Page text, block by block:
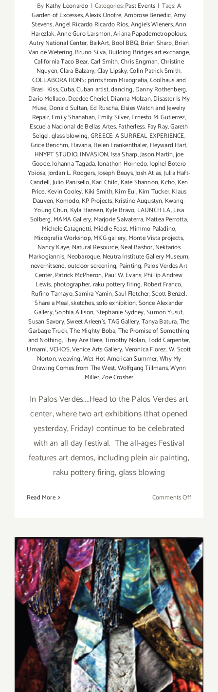
By Kathy Leonardo | Categories:Past Events | Tags:A
Garden of Excesses,Alexis Onofre,Ambrose Benedic,Amy
Stevens,Angel Ricardo Ricardo Rios,Angie's Wieners,Ann
Harezlak,Anne Guro Larsmon,Ariana Papademetropolous,
Autry National Center, BaikArt,Bool BBQ,Brian Sharp,Brian
Van de Wetering,Bruno Silva,Building Bridges art exchange,
California Taco Bear,Carl Smith,Chris Engman,Christine
Nguyen,Clara Balzary,Clay Lipsky,Colin Patrick Smith,
COLLABORATIONS: prints from Mixografia,Coolhaus and
Brasil Kiss,Cuba,Cuban artist,dancing,Danny Rothenberg,
Dario Mellado,Deedee Cheriel,Dianna Molzan,Disaster Is My
Muse, Donald Sultan, Ed Ruscha, Elsies Watch and Jewelry
Repair,Emily Shanahan,Emily Silver,Ernesto M. Gutierrez,
Escuela Nacional de Bellas Artes,Fatherless, Fay Ray,Gareth
Seigel,glass blowing,GREECE: A SURREAL EXPERIENCE,
Grice Benchm, Havana,Helen Frankenthaler, Heyward Hart,
HNYPT STUDIO,INVASION,Issa Sharp,Jason Martin,joe
Goode,Johanna Tagada,Jonathon Hornedo,Jophel Botero
Ybiosa,Jordan L. Rodgers,Joseph Beuys,Josh Atlas,Julia Haft-
Candell,Julio Panisello,Karl Child, Kate Shannon,Kcho, Ken
Price,Kevin Cooley, Kiki Smith,Kim Eul,Kim Tucker,Klaus
Dauven, Komodo,KP Projects,Kristine Augustyn, Kwang-
Young Chun, Kyla Hansen,Kyle Bravo, LAUNCH LA,Lisa
Solberg, MAMA Gallery, Marjorie Salvaterra, Mattea Perrotta,
Michele Catagnetti, Middle Feast,Mimmo Paladino,
Mixografia Workshop,MKG gallery, Monte Vista projects,
Nancy Kaye, Natural Resource,Neal Bashor,Nektarios
Markogiannis, Neobaroque,Neutra Institute Gallery Museum,
neverhitsend,outdoor screening, Painting, Palos Verdes Art
Center,Patrick McPheron, Paul W. Evans, Phillip Andrew
Lewis, photographer,raku pottery firing, Robert Franco,
Rufino Tamayo,Samira Yamin,Saul Fletcher,Scott Benzel,
Share a Meal,sketches,solo exhibition,Sonce Alexander
Gallery,Sophia Allison,Stephanie Sydney,Sumon Yusuf,
Susan Savory,Sweet Arleen's,TAG Gallery,Tanya Batura,The
Garbage Truck,The Mighty Boba,The Promise of Something
and Nothing,They Are Here,Timothy Nolan,Todd Carpenter,
Umami,VCHOS,Venice Arts Gallery,Veronica Florez,W. Scott
Norton,weaving,Wet Hot American Summer,Why My
Drawing Comes from The West,Wolfgang Tillmans,Wynn
Miller,Zoe Crosher
In Palos Verdes....Head to the Palos Verdes art
center, where two art exhibitions (that opened
yesterday, Friday) continue to be celebrated
with an all day festival. The all-ages Festival
features art demos, including plein air painting,
raku pottery firing, glass blowing
Read More Comments Offon
2015
Saturday, June 13, 2015